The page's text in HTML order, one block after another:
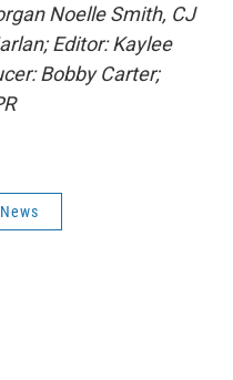
Noelle Smith, CJ
Editor: Kaylee
Bobby Carter;